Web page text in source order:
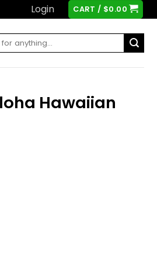
Login CART / $0.00
Hawaiian